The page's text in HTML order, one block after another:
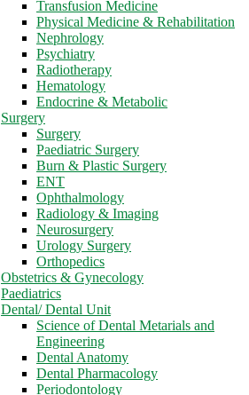
Transfusion Medicine
Physical Medicine & Rehabilitation
Nephrology
Psychiatry
Radiotherapy
Hematology
Endocrine & Metabolic
Surgery
Surgery
Paediatric Surgery
Burn & Plastic Surgery
ENT
Ophthalmology
Radiology & Imaging
Neurosurgery
Urology Surgery
Orthopedics
Obstetrics & Gynecology
Paediatrics
Dental/ Dental Unit
Science of Dental Metarials and
Engineering
Dental Anatomy
Dental Pharmacology
Periodontology